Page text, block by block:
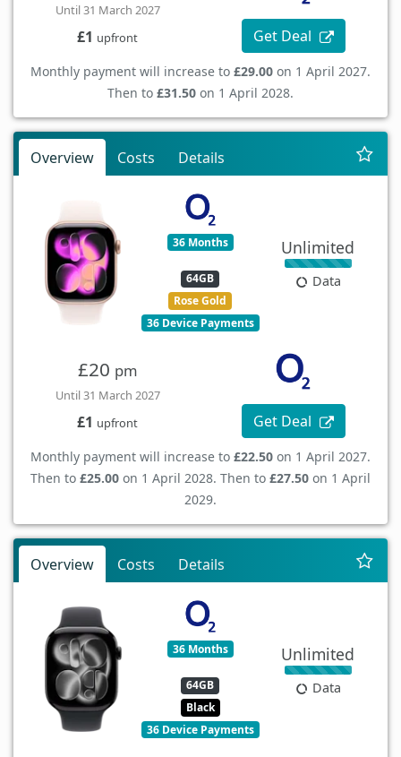
Until 31 March 2027
£1 upfront Get Deal
Monthly payment will increase to £29.00 on 1 April 2027.
Then to £31.50 on 1 April 2028.
Overview Costs Details
36 Months
64GB
Rose Gold
36 Device Payments
Unlimited
Data
£20 pm
Until 31 March 2027
£1 upfront Get Deal
Monthly payment will increase to £22.50 on 1 April 2027.
Then to £25.00 on 1 April 2028. Then to £27.50 on 1 April
2029.
Overview Costs Details
36 Months
64GB
Black
36 Device Payments
Unlimited
Data